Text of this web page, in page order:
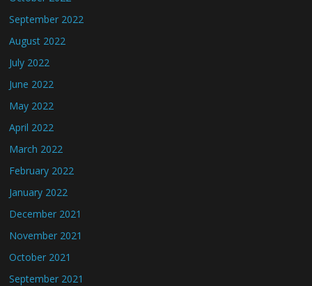
September 2022
August 2022
July 2022
June 2022
May 2022
April 2022
March 2022
February 2022
January 2022
December 2021
November 2021
October 2021
September 2021